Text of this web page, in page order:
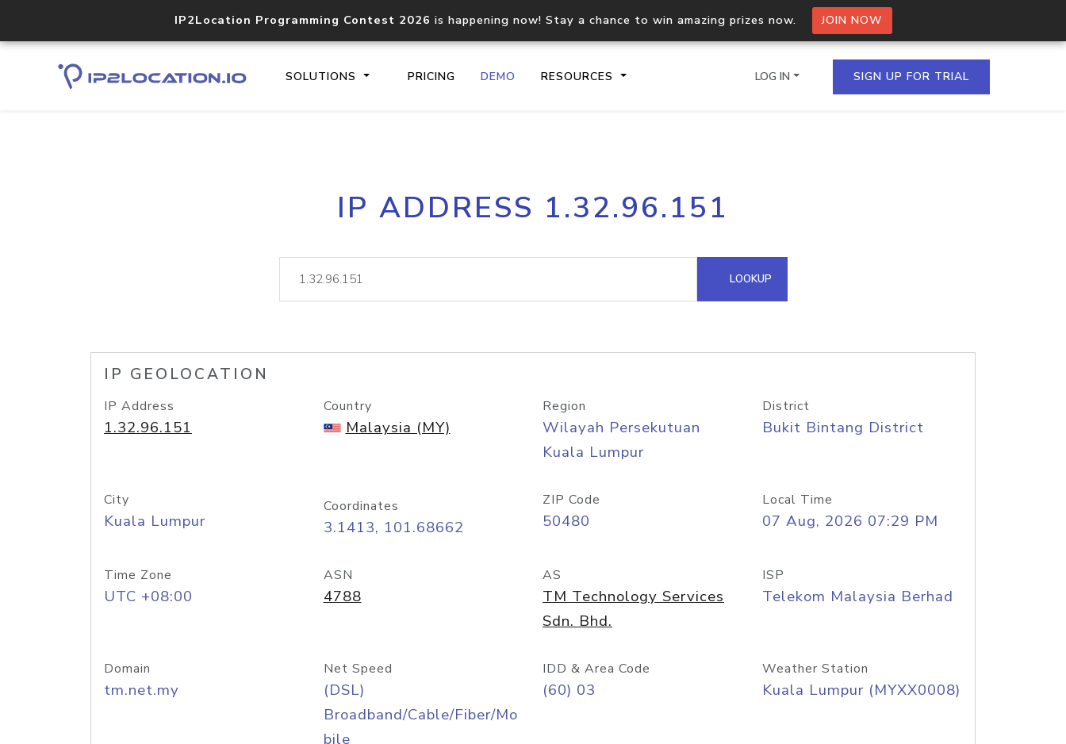
IP2Location Programming Contest 2026 is happening now! Stay a chance to win amazing prizes now. JOIN NOW
SOLUTIONS PRICING DEMO RESOURCES
Core IP geolocation API
documentation
Process multiple IPs in a single
request
lookup
Hosted Domain API
LOG IN SIGN UP FOR TRIAL
IP ADDRESS 1.32.96.151
LOOKUP
IP GEOLOCATION
IP Address
1.32.96.151
Country
Malaysia (MY)
Region
Wilayah Persekutuan
Kuala Lumpur
District
Bukit Bintang District
City
Kuala Lumpur
Coordinates
3.1413, 101.68662
ZIP Code
50480
Local Time
07 Aug, 2026 07:29 PM
Time Zone
UTC +08:00
ASN
4788
AS
TM Technology Services
Sdn. Bhd.
ISP
Telekom Malaysia Berhad
Domain
tm.net.my
Net Speed
(DSL)
Broadband/Cable/Fiber/Mo
bile
IDD & Area Code
(60) 03
Weather Station
Kuala Lumpur (MYXX0008)